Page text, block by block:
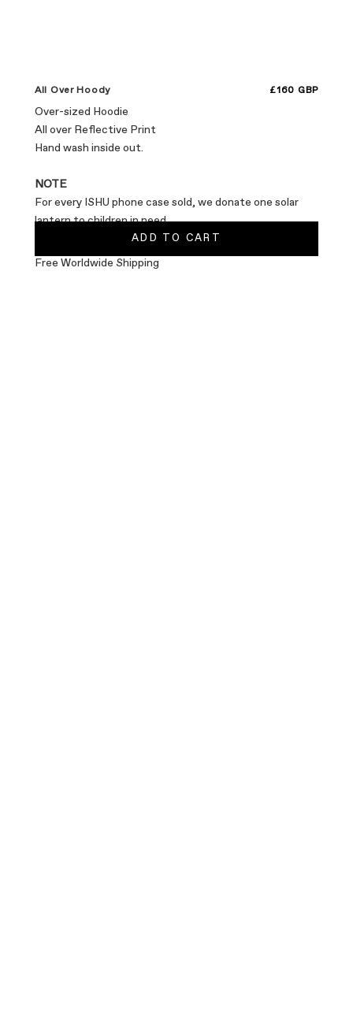
All Over Hoody Sale price
£160 GBP
Over-sized Hoodie
All over Reflective Print
Hand wash inside out.
NOTE
For every ISHU phone case sold, we donate one solar
lantern to children in need.
ADD TO CART
Free Worldwide Shipping